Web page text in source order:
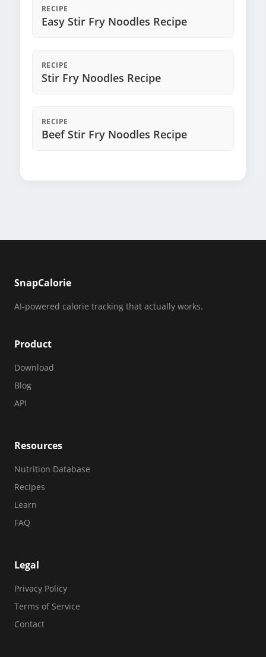
RECIPE
Easy Stir Fry Noodles Recipe
RECIPE
Stir Fry Noodles Recipe
RECIPE
Beef Stir Fry Noodles Recipe
SnapCalorie
AI-powered calorie tracking that actually works.
Product
Download
Blog
API
Resources
Nutrition Database
Recipes
Learn
FAQ
Legal
Privacy Policy
Terms of Service
Contact